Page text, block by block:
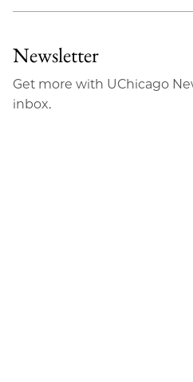
Newsletter
Get more with UChicago
inbox.